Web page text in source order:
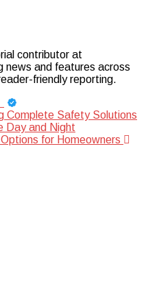
contributor at
news and features across
friendly reporting.
Complete Safety Solutions
Day and Night
for Homeowners